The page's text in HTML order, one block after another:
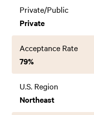
Private/Public
Private
Acceptance Rate
79%
U.S. Region
Northeast